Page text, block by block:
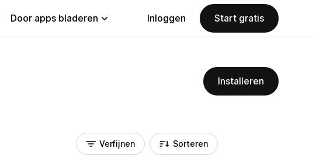
Door apps bladeren Inloggen Start gratis
Installeren
Verfijnen Sorteren